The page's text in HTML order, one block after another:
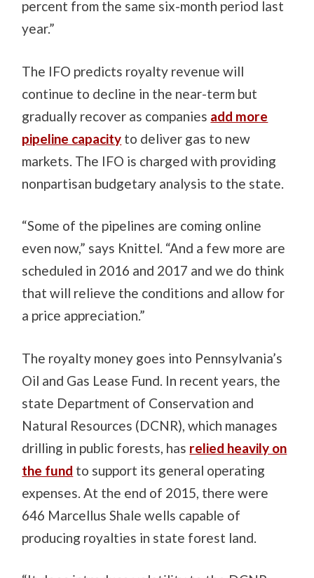
percent from the same six-month period last
year.”
The IFO predicts royalty revenue will
continue to decline in the near-term but
gradually recover as companies add more
pipeline capacity to deliver gas to new
markets. The IFO is charged with providing
nonpartisan budgetary analysis to the state.
“Some of the pipelines are coming online
even now,” says Knittel. “And a few more are
scheduled in 2016 and 2017 and we do think
that will relieve the conditions and allow for
a price appreciation.”
The royalty money goes into Pennsylvania’s
Oil and Gas Lease Fund. In recent years, the
state Department of Conservation and
Natural Resources (DCNR), which manages
drilling in public forests, has relied heavily on
the fund to support its general operating
expenses. At the end of 2015, there were
646 Marcellus Shale wells capable of
producing royalties in state forest land.